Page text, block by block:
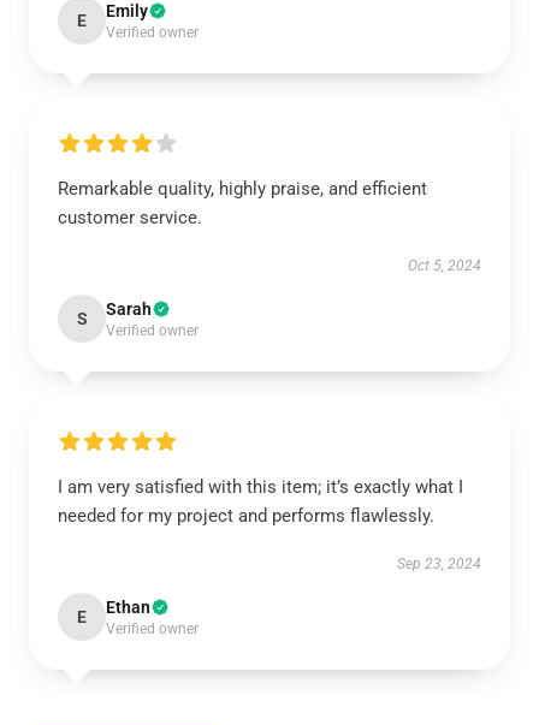
E Emily
Verified owner
Remarkable quality, highly praise, and efficient
customer service.
Oct 5, 2024
S Sarah
Verified owner
I am very satisfied with this item; it’s exactly what I
needed for my project and performs flawlessly.
Sep 23, 2024
E Ethan
Verified owner